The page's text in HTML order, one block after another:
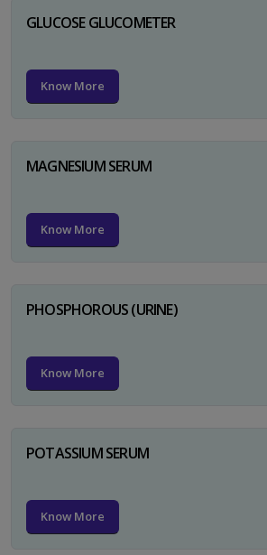
GLUCOSE GLUCOMETER
Know More
MAGNESIUM SERUM
Know More
PHOSPHOROUS (URINE)
Know More
POTASSIUM SERUM
Know More